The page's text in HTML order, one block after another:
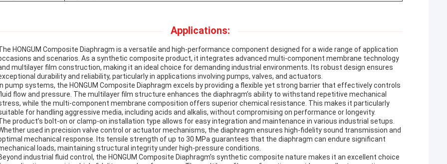
Applications:
HONGUM Composite Diaphragm is a versatile and high-performance component designed for a wide range of application
and scenarios. As a synthetic composite product, it integrates advanced multi-component membrane technology
multilayer film construction, making it an ideal choice for demanding industrial environments. Its robust design ensures
durability and reliability, particularly in applications involving pumps, valves, and actuators.
pump systems, the HONGUM Composite Diaphragm excels by providing a flexible yet strong barrier that effectively controls
flow and pressure. The multilayer film structure enhances the diaphragm’s ability to withstand repetitive mechanical
while the multi-component membrane composition offers superior chemical resistance. This makes it particularly
for handling aggressive media, including acids and alkalis, without compromising on performance or longevity.
product’s bolt-on or clamp-on installation type allows for easy integration and maintenance in various industrial setups.
used in precision valve control or actuator mechanisms, the diaphragm ensures high-fidelity sound transmission and
mechanical response. Its tensile strength of up to 30 MPa guarantees that the diaphragm can endure significant
loads, maintaining structural integrity under high-pressure conditions.
industrial fluid control, the HONGUM Composite Diaphragm’s synthetic composite nature makes it an excellent choice